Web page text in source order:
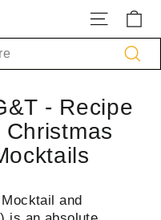
Site
- Recipe
and